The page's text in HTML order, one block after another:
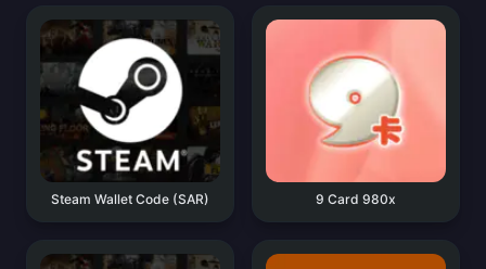
Steam Wallet Code (SAR) 9 Card 980x